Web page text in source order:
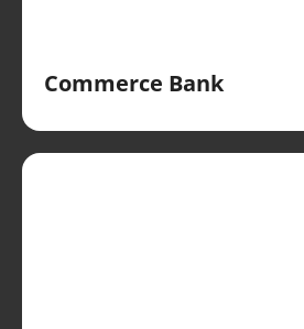
Commerce Bank